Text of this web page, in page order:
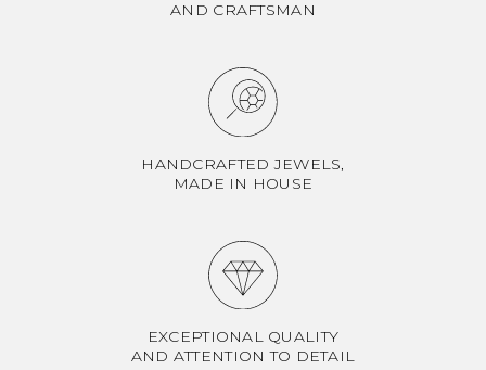
AND CRAFTSMAN
HANDCRAFTED JEWELS,
MADE IN HOUSE
EXCEPTIONAL QUALITY
AND ATTENTION TO DETAIL